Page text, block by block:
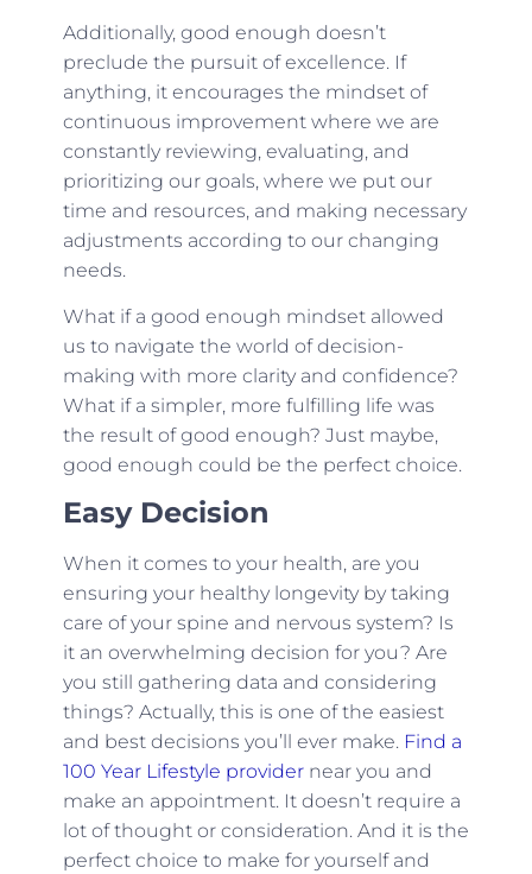
Additionally, good enough doesn’t
preclude the pursuit of excellence. If
anything, it encourages the mindset of
continuous improvement where we are
constantly reviewing, evaluating, and
prioritizing our goals, where we put our
time and resources, and making necessary
adjustments according to our changing
needs.
What if a good enough mindset allowed
us to navigate the world of decision-
making with more clarity and confidence?
What if a simpler, more fulfilling life was
the result of good enough? Just maybe,
good enough could be the perfect choice.
Easy Decision
When it comes to your health, are you
ensuring your healthy longevity by taking
care of your spine and nervous system? Is
it an overwhelming decision for you? Are
you still gathering data and considering
things? Actually, this is one of the easiest
and best decisions you’ll ever make. Find a
100 Year Lifestyle providernear you and
make an appointment. It doesn’t require a
lot of thought or consideration. And it is the
perfect choice to make for yourself and